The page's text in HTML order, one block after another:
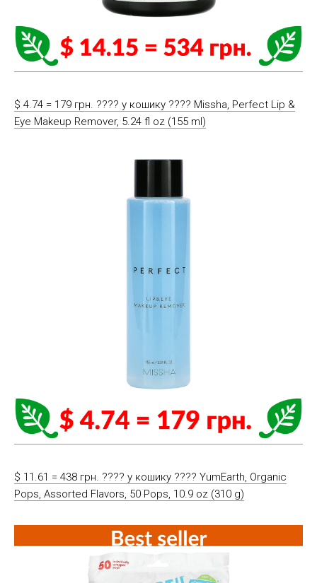
$ 4.74 = 179 грн. ????️ у кошику ????️ Missha, Perfect Lip &
Eye Makeup Remover, 5.24 fl oz (155 ml)
$ 11.61 = 438 грн. ????️ у кошику ????️ YumEarth, Organic
Pops, Assorted Flavors, 50 Pops, 10.9 oz (310 g)